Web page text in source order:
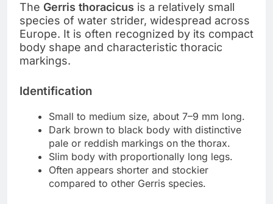
The Gerris thoracicus is a relatively small
species of water strider, widespread across
Europe. It is often recognized by its compact
body shape and characteristic thoracic
markings.
Identification
Small to medium size, about 7–9 mm long.
Dark brown to black body with distinctive
pale or reddish markings on the thorax.
Slim body with proportionally long legs.
Often appears shorter and stockier
compared to other Gerris species.